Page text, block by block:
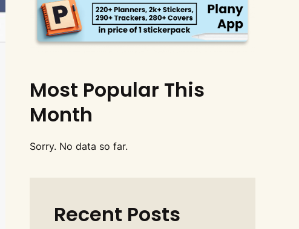
Most Popular This
Month
Sorry. No data so far.
Recent Posts